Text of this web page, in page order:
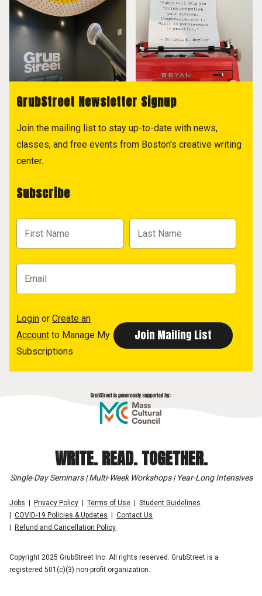
GrubStreet Newsletter Signup
Join the mailing list to stay up-to-date with news,
classes, and free events from Boston's creative writing
center.
Subscribe
Login or Create an
Account to Manage My
Subscriptions
WRITE. READ. TOGETHER.
Single-Day Seminars | Multi-Week Workshops | Year-Long Intensives
Jobs Privacy Policy Terms of Use
Student Guidelines
COVID-19 Policies & Updates
Contact Us
Refund and Cancellation Policy
Copyright 2025 GrubStreet Inc. All rights reserved. GrubStreet is a
registered 501(c)(3) non-profit organization.